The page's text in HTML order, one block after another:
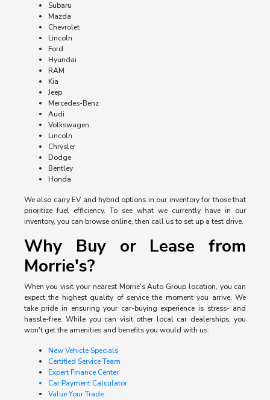
Subaru
Mazda
Chevrolet
Lincoln
Ford
Hyundai
RAM
Kia
Jeep
Mercedes-Benz
Audi
Volkswagen
Lincoln
Chrysler
Dodge
Bentley
Honda
We also carry EV and hybrid options in our inventory for those that
prioritize fuel efficiency. To see what we currently have in our
inventory, you can browse online, then call us to set up a test drive.
Why Buy or Lease from
Morrie's?
When you visit your nearest Morrie's Auto Group location, you can
expect the highest quality of service the moment you arrive. We
take pride in ensuring your car-buying experience is stress- and
hassle-free. While you can visit other local car dealerships, you
won't get the amenities and benefits you would with us:
New Vehicle Specials
Certified Service Team
Expert Finance Center
Car Payment Calculator
Value Your Trade